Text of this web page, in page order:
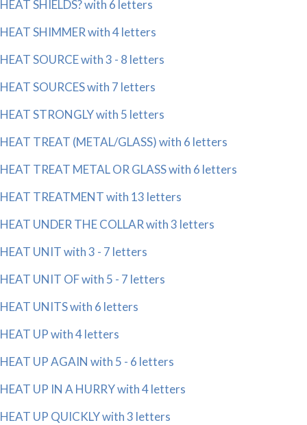
HEAT SHIELDS? with 6 letters
HEAT SHIMMER with 4 letters
HEAT SOURCE with 3 - 8 letters
HEAT SOURCES with 7 letters
HEAT STRONGLY with 5 letters
HEAT TREAT (METAL/GLASS) with 6 letters
HEAT TREAT METAL OR GLASS with 6 letters
HEAT TREATMENT with 13 letters
HEAT UNDER THE COLLAR with 3 letters
HEAT UNIT with 3 - 7 letters
HEAT UNIT OF with 5 - 7 letters
HEAT UNITS with 6 letters
HEAT UP with 4 letters
HEAT UP AGAIN with 5 - 6 letters
HEAT UP IN A HURRY with 4 letters
HEAT UP QUICKLY with 3 letters